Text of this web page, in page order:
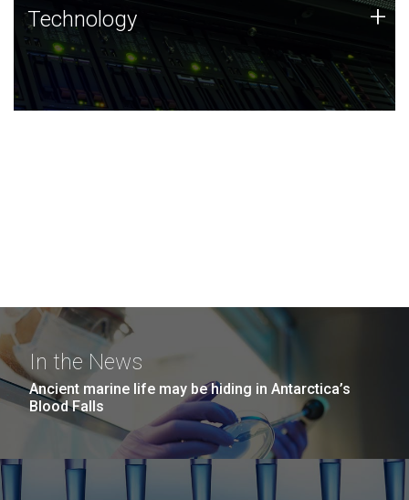
Technology
JCVI was built on a foundation of technology strengths
and this tradition continues today.
Technology +
In the News
Ancient marine life may be hiding in Antarctica’s
Blood Falls